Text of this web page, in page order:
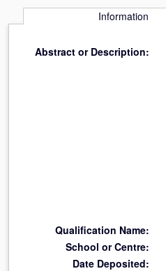
Information
Abstract or Description:
Qualification Name:
School or Centre:
Date Deposited: